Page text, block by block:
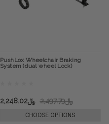
PushLox Wheelchair Braking
System (dual wheel Lock)
﷼2,497.79 ﷼2,248.02
CHOOSE OPTIONS